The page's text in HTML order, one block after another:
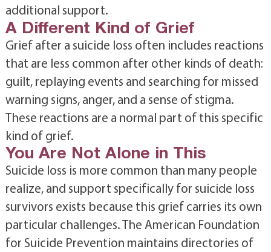
additional support.
A Different Kind of Grief
Grief after a suicide loss often includes reactions
that are less common after other kinds of death:
guilt, replaying events and searching for missed
warning signs, anger, and a sense of stigma.
These reactions are a normal part of this specific
kind of grief.
You Are Not Alone in This
Suicide loss is more common than many people
realize, and support specifically for suicide loss
survivors exists because this grief carries its own
particular challenges. The American Foundation
for Suicide Prevention maintains directories of